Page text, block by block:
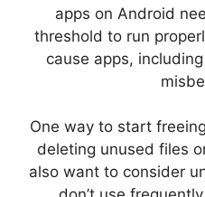
apps on Android
threshold to run
cause apps,
One way to start
deleting unused files
also want to consider